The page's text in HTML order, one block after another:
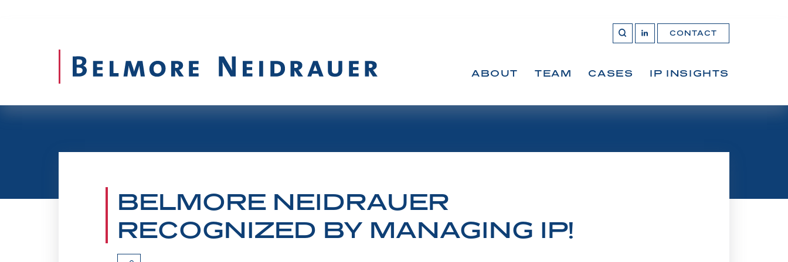
ABOUT TEAM CASES IP INSIGHTS
OPEN
SEARCH
Join
LinkedIn
CONTACT
BELMORE NEIDRAUER
RECOGNIZED BY MANAGING IP!
Belmore Secures Victory at Supreme Court